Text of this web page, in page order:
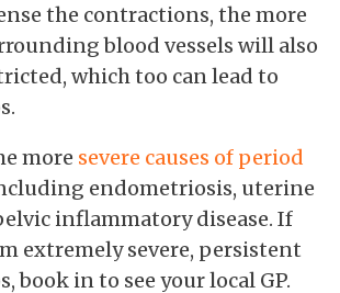
the contractions, the more
blood vessels will also
which too can lead to
more severe causes of period
endometriosis, uterine
inflammatory disease. If
extremely severe, persistent
book in to see your local GP.